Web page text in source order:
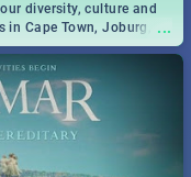
...
diversity, culture and
Cape Town, Joburg,